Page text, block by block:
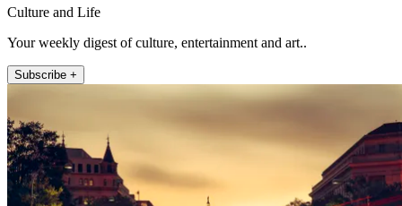
Culture and Life
Your weekly digest of culture, entertainment and art..
Subscribe +